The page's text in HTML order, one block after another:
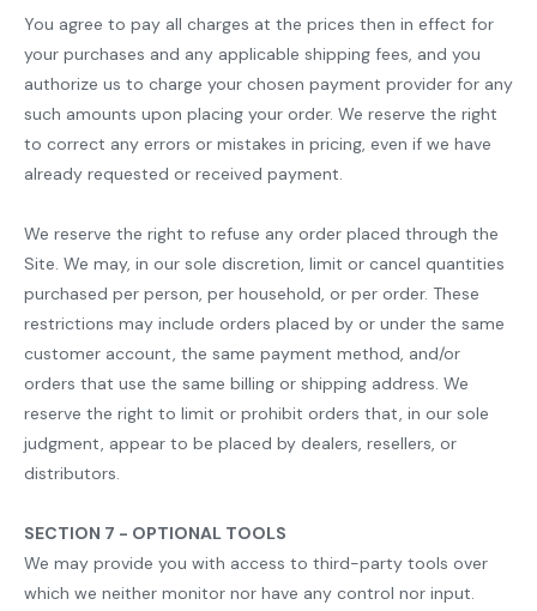
You agree to pay all charges at the prices then in effect for
your purchases and any applicable shipping fees, and you
authorize us to charge your chosen payment provider for any
such amounts upon placing your order. We reserve the right
to correct any errors or mistakes in pricing, even if we have
already requested or received payment.
We reserve the right to refuse any order placed through the
Site. We may, in our sole discretion, limit or cancel quantities
purchased per person, per household, or per order. These
restrictions may include orders placed by or under the same
customer account, the same payment method, and/or
orders that use the same billing or shipping address. We
reserve the right to limit or prohibit orders that, in our sole
judgment, appear to be placed by dealers, resellers, or
distributors.
SECTION 7 - OPTIONAL TOOLS
We may provide you with access to third-party tools over
which we neither monitor nor have any control nor input.